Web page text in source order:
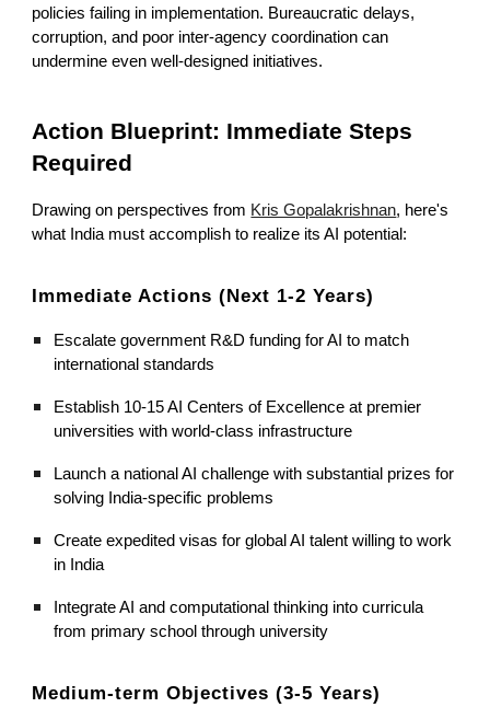
policies failing in implementation. Bureaucratic delays,
corruption, and poor inter-agency coordination can
undermine even well-designed initiatives.
Action Blueprint: Immediate Steps
Required
Drawing on perspectives from Kris Gopalakrishnan, here's
what India must accomplish to realize its AI potential:
Immediate Actions (Next 1-2 Years)
Escalate government R&D funding for AI to match
international standards
Establish 10-15 AI Centers of Excellence at premier
universities with world-class infrastructure
Launch a national AI challenge with substantial prizes for
solving India-specific problems
Create expedited visas for global AI talent willing to work
in India
Integrate AI and computational thinking into curricula
from primary school through university
Medium-term Objectives (3-5 Years)